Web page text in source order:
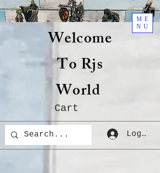
Welcome
To Rjs
World
Cart
ME
NU
Log In